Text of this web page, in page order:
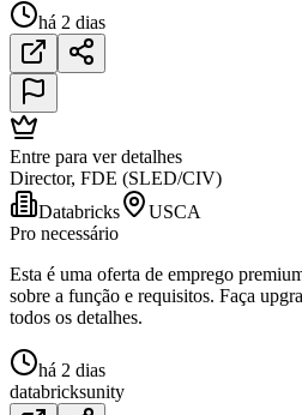
há 2 dias
Entre para ver detalhes
Director, FDE (SLED/CIV)
Databricks
USCA
Pro necessário
Esta é uma oferta de emprego
sobre a função e requisitos. Faça
todos os detalhes.
há 2 dias
databricksunity